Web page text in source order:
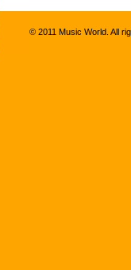
© 2011 Music World. All